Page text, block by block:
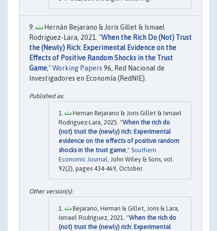
Hernán Bejarano & Joris Gillet & Ismael
Rodriguez-Lara, 2021. "When the Rich Do (Not) Trust
the (Newly) Rich: Experimental Evidence on the
Effects of Positive Random Shocks in the Trust
Game,"Working Papers 96, Red Nacional de
Investigadores en Economía (RedNIE).
Hernan Bejarano & Joris Gillet & Ismael
Rodriguez‐Lara, 2025. "When the rich do
(not) trust the (newly) rich: Experimental
evidence on the effects of positive random
shocks in the trust game ," Southern
Economic Journal
, John Wiley & Sons, vol.
92(2), pages 434-469, October.
Bejarano, Hernan & Gillet, Joris & Lara,
Ismael Rodríguez, 2021. "When the rich do
(not) trust the (newly) rich: Experimental